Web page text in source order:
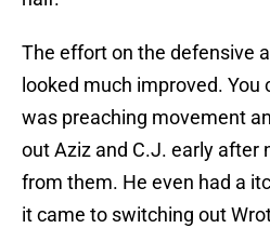
The effort on the defensive
looked much improved.
was preaching movement
out Aziz and C.J. early after
from them. He even had a
it came to switching out